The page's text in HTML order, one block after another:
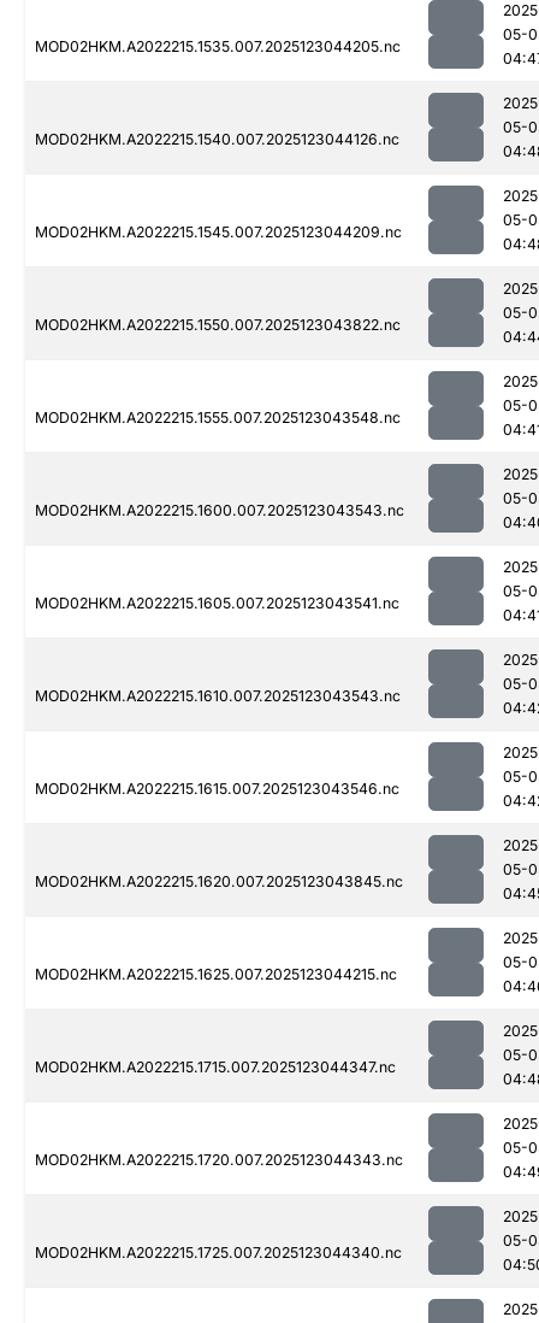
MOD02HKM.A2022215.1535.007.2025123044205.nc
05-
MOD02HKM.A2022215.1540.007.2025123044126.nc
05-
MOD02HKM.A2022215.1545.007.2025123044209.nc
05-
MOD02HKM.A2022215.1550.007.2025123043822.nc
05-
MOD02HKM.A2022215.1555.007.2025123043548.nc
05-
MOD02HKM.A2022215.1600.007.2025123043543.nc
05-
MOD02HKM.A2022215.1605.007.2025123043541.nc
05-
MOD02HKM.A2022215.1610.007.2025123043543.nc
05-
MOD02HKM.A2022215.1615.007.2025123043546.nc
05-
MOD02HKM.A2022215.1620.007.2025123043845.nc
05-
MOD02HKM.A2022215.1625.007.2025123044215.nc
05-
MOD02HKM.A2022215.1715.007.2025123044347.nc
05-
MOD02HKM.A2022215.1720.007.2025123044343.nc
05-
MOD02HKM.A2022215.1725.007.2025123044340.nc
05-